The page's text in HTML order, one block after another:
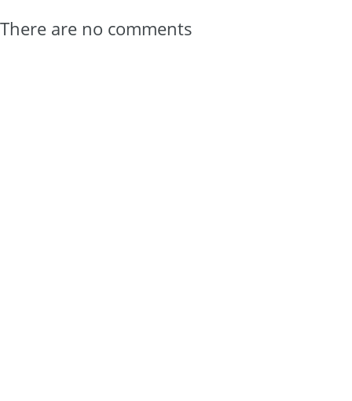
There are no comments